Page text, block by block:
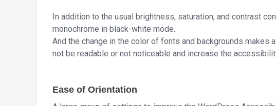
In addition to the usual brightness, saturation, and contrast
monochrome in black-white mode.
And the change in the color of fonts and backgrounds makes
not be readable or not noticeable and increase the
Ease of Orientation